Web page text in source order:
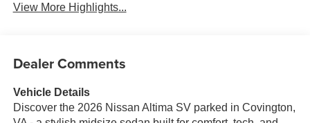
View More Highlights...
Dealer Comments
Vehicle Details
Discover the 2026 Nissan Altima SV parked in Covington,